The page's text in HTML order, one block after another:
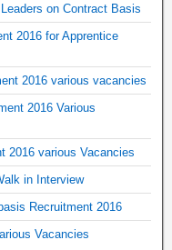
on Contract Basis
2016 for Apprentice
2016 various vacancies
2016 Various
2016 various Vacancies
in Interview
Recruitment 2016
Vacancies